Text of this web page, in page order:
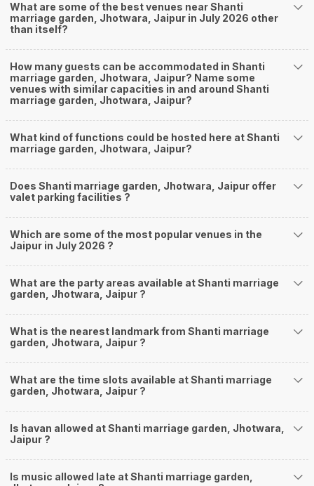
What are some of the best venues near Shanti
marriage garden, Jhotwara, Jaipur in July 2026 other
than itself?
How many guests can be accommodated in Shanti
marriage garden, Jhotwara, Jaipur? Name some
venues with similar capacities in and around Shanti
marriage garden, Jhotwara, Jaipur?
What kind of functions could be hosted here at Shanti
marriage garden, Jhotwara, Jaipur?
Does Shanti marriage garden, Jhotwara, Jaipur offer
valet parking facilities ?
Which are some of the most popular venues in the
Jaipur in July 2026 ?
What are the party areas available at Shanti marriage
garden, Jhotwara, Jaipur ?
What is the nearest landmark from Shanti marriage
garden, Jhotwara, Jaipur ?
What are the time slots available at Shanti marriage
garden, Jhotwara, Jaipur ?
Is havan allowed at Shanti marriage garden, Jhotwara,
Jaipur ?
Is music allowed late at Shanti marriage garden,